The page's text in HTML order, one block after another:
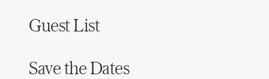
Guest List
Save the Dates